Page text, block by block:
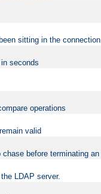
sitting in the
seconds
operations
valid
before terminating
LDAP server.